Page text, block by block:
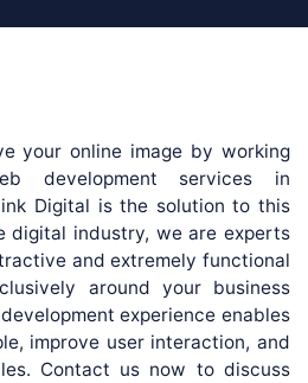
your online image by working
development services in
Digital is the solution to this
digital industry, we are experts
and extremely functional
around your business
experience enables
improve user interaction, and
Contact us now to discuss